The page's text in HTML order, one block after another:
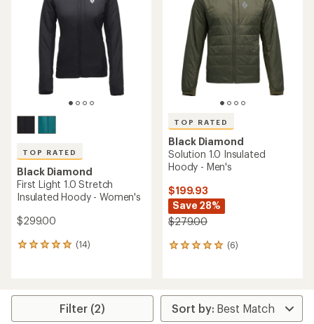
stars
stars
TOP RATED
Black Diamond
First Light 1.0 Stretch
Insulated Hoody - Women's
$299.00
(14)
14
average
TOP RATED
Black Diamond
Solution 1.0 Insulated
Hoody - Men's
$199.93
Save 28%
$279.00
(6)
6
average
rating
of
Filter (2)